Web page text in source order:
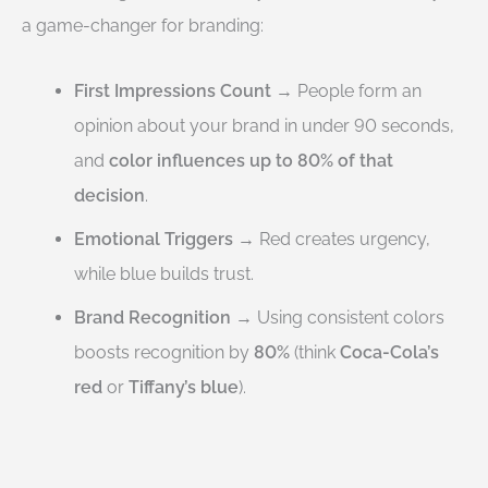
a game-changer for branding:
First Impressions Count → People form an
opinion about your brand in under 90 seconds,
and color influences up to 80% of that
decision.
Emotional Triggers → Red creates urgency,
while blue builds trust.
Brand Recognition → Using consistent colors
boosts recognition by 80% (think Coca-Cola’s
red or Tiffany’s blue).